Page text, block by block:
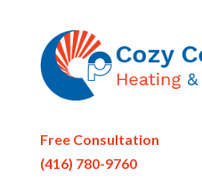
Free Consultation
(416) 780-9760